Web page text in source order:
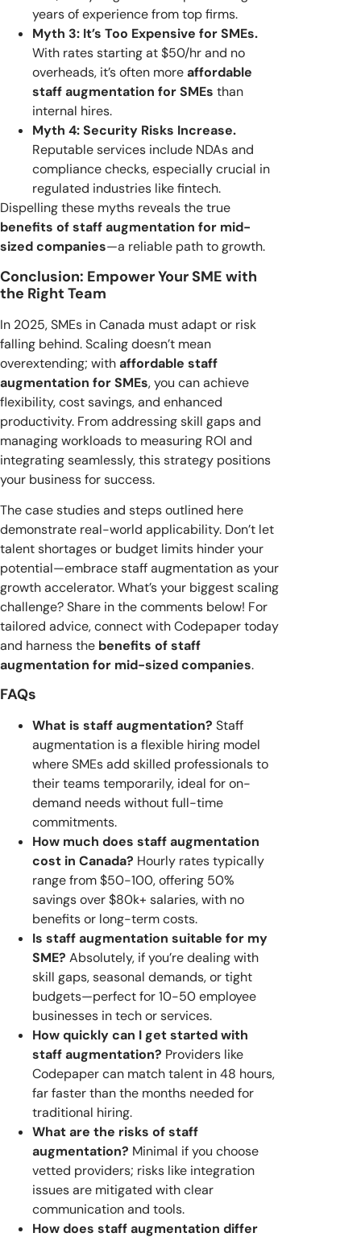
years of experience from top firms.
Myth 3: It’s Too Expensive for SMEs.
With rates starting at $50/hr and no
overheads, it’s often moreaffordable
staff augmentation for SMEs than
internal hires.
Myth 4: Security Risks Increase.
Reputable services include NDAs and
compliance checks, especially crucial in
regulated industries like fintech.
Dispelling these myths reveals the true
benefits of staff augmentation for mid-
sized companies—a reliable path to growth.
Conclusion: Empower Your SME with
the Right Team
In 2025, SMEs in Canada must adapt or risk
falling behind. Scaling doesn’t mean
overextending; withaffordable staff
augmentation for SMEs, you can achieve
flexibility, cost savings, and enhanced
productivity. From addressing skill gaps and
managing workloads to measuring ROI and
integrating seamlessly, this strategy positions
your business for success.
The case studies and steps outlined here
demonstrate real-world applicability. Don’t let
talent shortages or budget limits hinder your
potential—embrace staff augmentation as your
growth accelerator. What’s your biggest scaling
challenge? Share in the comments below! For
tailored advice, connect with Codepaper today
and harness the benefits of staff
augmentation for mid-sized companies.
FAQs
What is staff augmentation? Staff
augmentation is a flexible hiring model
where SMEs add skilled professionals to
their teams temporarily, ideal for on-
demand needs without full-time
commitments.
How much does staff augmentation
cost in Canada? Hourly rates typically
range from $50-100, offering 50%
savings over $80k+ salaries, with no
benefits or long-term costs.
Is staff augmentation suitable for my
SME? Absolutely, if you’re dealing with
skill gaps, seasonal demands, or tight
budgets—perfect for 10-50 employee
businesses in tech or services.
How quickly can I get started with
staff augmentation? Providers like
Codepaper can match talent in 48 hours,
far faster than the months needed for
traditional hiring.
What are the risks of staff
augmentation? Minimal if you choose
vetted providers; risks like integration
issues are mitigated with clear
communication and tools.
How does staff augmentation differ